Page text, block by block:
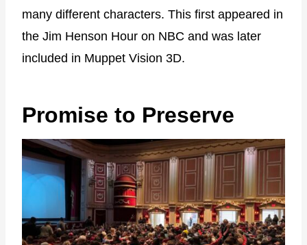
many different characters. This first appeared in
the Jim Henson Hour on NBC and was later
included in Muppet Vision 3D.
Promise to Preserve